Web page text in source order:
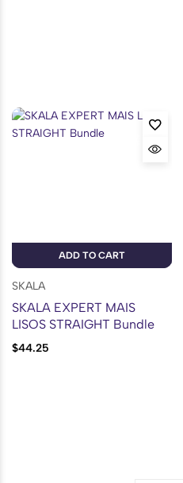
ADD TO CART
SKALA
SKALA EXPERT MAIS
LISOS STRAIGHT Bundle
$44.25